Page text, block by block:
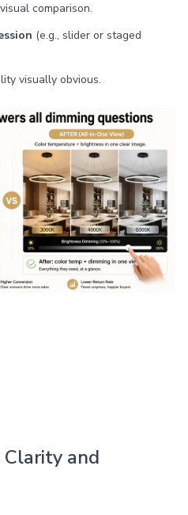
comparison.
(e.g., slider or staged
visually obvious.
Clarity and